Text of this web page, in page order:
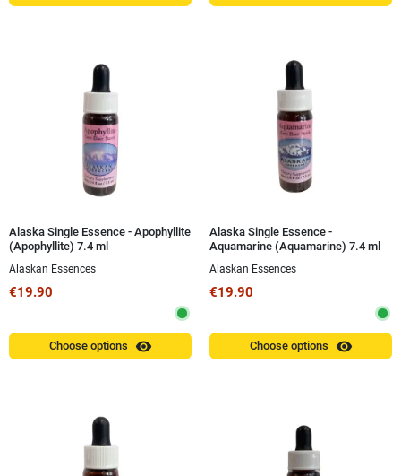
Alaska Single Essence - Apophyllite
(Apophyllite) 7.4 ml
Alaskan Essences
€19.90
Choose options visibility
Alaska Single Essence -
Aquamarine (Aquamarine) 7.4 ml
Alaskan Essences
€19.90
Choose options visibility